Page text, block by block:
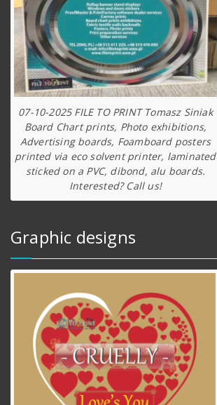
07-10-2025 FILE TO PRINT Tomasz Siniak
Board Chart prints, Photo exhibitions,
Advertising boards, Foamboard posters
printed via eco solvent printer, laminated
sticked on a PVC, dibond, alu boards.
Interested? Call us!
Graphic designs